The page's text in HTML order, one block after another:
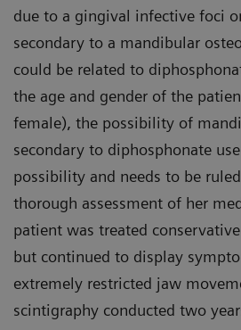
due to a gingival infective foci
secondary to a mandibular
could be related to
the age and gender of the
female), the possibility of
secondary to diphosphonate
possibility and needs to be
thorough assessment of her
patient was treated
but continued to display
extremely restricted jaw
scintigraphy conducted two